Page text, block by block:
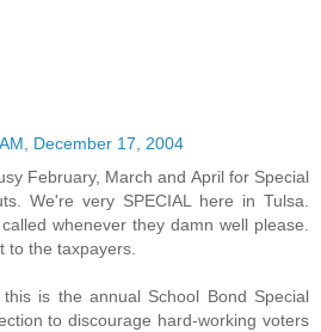
December 17, 2004
February, March and April for Special
We're very SPECIAL here in Tulsa.
whenever they damn well please.
to the taxpayers.
is the annual School Bond Special
to discourage hard-working voters